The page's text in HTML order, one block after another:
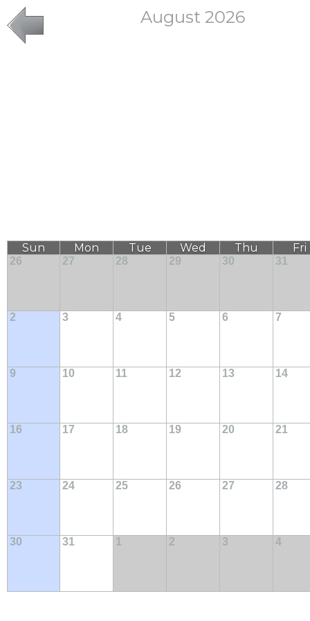
August 2026
Sun Mon Tue Wed Thu Fri
26 27 28 29 30 31
2 3 4 5 6 7
9 10 11 12 13 14
16 17 18 19 20 21
23 24 25 26 27 28
30 31 1 2 3 4